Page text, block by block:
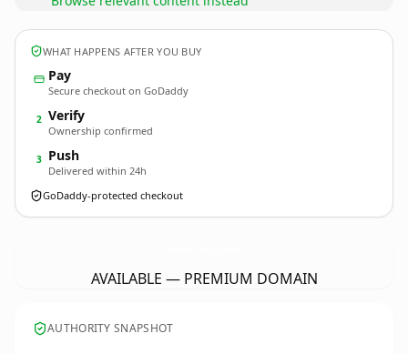
WHAT HAPPENS AFTER YOU BUY
Pay
Secure checkout on GoDaddy
2 Verify
Ownership confirmed
3 Push
Delivered within 24h
GoDaddy-protected checkout
AVAILABLE — PREMIUM DOMAIN
AUTHORITY SNAPSHOT